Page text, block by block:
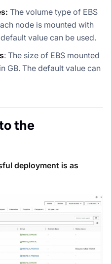
The volume type of EBS
node is mounted with
value can be used.
: The size of EBS mounted
GB. The default value can
the
deployment is as